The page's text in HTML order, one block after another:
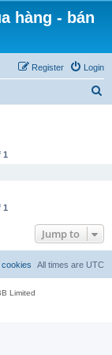
hàng - bán
Login
Register
1
1
Jump to
All times are UTC
cookies
Limited